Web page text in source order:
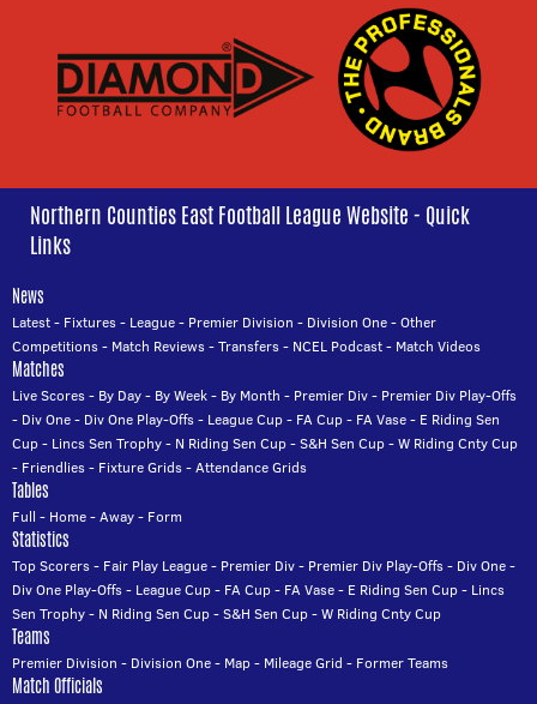
Northern Counties East Football League Website - Quick
Links
News
Latest- Fixtures- League- Premier Division - Division One-Other
Competitions- Match Reviews-Transfers- NCEL Podcast- Match Videos
Matches
Live Scores- By Day- By Week- By Month - Premier Div- Premier Div Play-Offs
- Div One- Div One Play-Offs- League Cup- FA Cup- FA Vase- E Riding Sen
Cup- Lincs Sen Trophy- N Riding Sen Cup-S&H Sen Cup-W Riding Cnty Cup
- Friendlies- Fixture Grids-Attendance Grids
Tables
Full - Home-Away- Form
Statistics
Top Scorers- Fair Play League- Premier Div- Premier Div Play-Offs- Div One-
Div One Play-Offs- League Cup- FA Cup- FA Vase- E Riding Sen Cup- Lincs
Sen Trophy- N Riding Sen Cup-S&H Sen Cup-W Riding Cnty Cup
Teams
Premier Division - Division One- Map- Mileage Grid - Former Teams
Match Officials